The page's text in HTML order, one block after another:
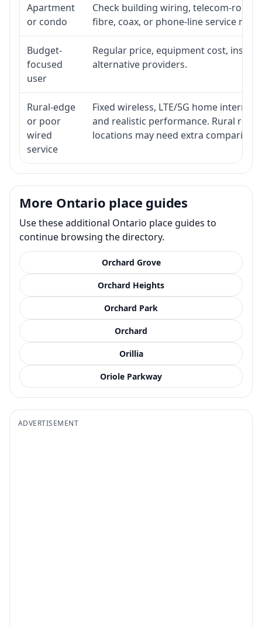
Apartment
or condo
Check building wiring, telecom-room
fibre, coax, or phone-line service
Budget-
focused
user
Regular price, equipment cost,
alternative providers.
Rural-edge
or poor
wired
service
Fixed wireless, LTE/5G home
and realistic performance. Rural
locations may need extra comparison.
More Ontario place guides
Use these additional Ontario place guides to
continue browsing the directory.
Orchard Grove
Orchard Heights
Orchard Park
Orchard
Orillia
Oriole Parkway
ADVERTISEMENT